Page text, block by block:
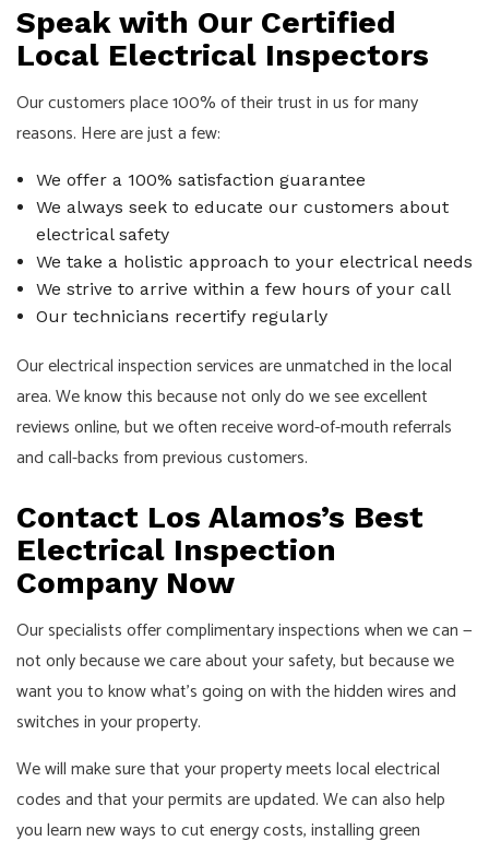
Speak with Our Certified
Local Electrical Inspectors
Our customers place 100% of their trust in us for many
reasons. Here are just a few:
We offer a 100% satisfaction guarantee
We always seek to educate our customers about
electrical safety
We take a holistic approach to your electrical needs
We strive to arrive within a few hours of your call
Our technicians recertify regularly
Our electrical inspection services are unmatched in the local
area. We know this because not only do we see excellent
reviews online, but we often receive word-of-mouth referrals
and call-backs from previous customers.
Contact Los Alamos’s Best
Electrical Inspection
Company Now
Our specialists offer complimentary inspections when we can —
not only because we care about your safety, but because we
want you to know what’s going on with the hidden wires and
switches in your property.
We will make sure that your property meets local electrical
codes and that your permits are updated. We can also help
you learn new ways to cut energy costs, installing green